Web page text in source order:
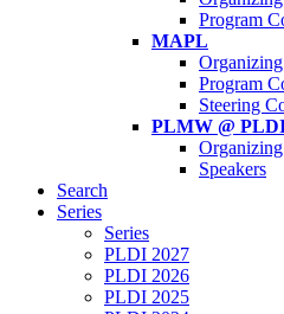
Program
MAPL
Program
Steering
PLMW @
Speakers
Search
Series
Series
PLDI 2027
PLDI 2026
PLDI 2025